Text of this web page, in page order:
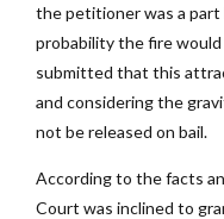
the petitioner was a
probability the fire
submitted that this
and considering the
not be released on bail.
According to the facts
Court was inclined to